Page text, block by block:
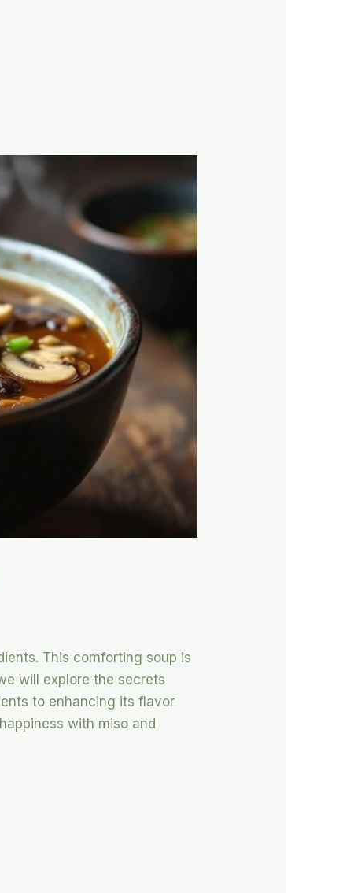
This comforting soup is
will explore the secrets
to enhancing its flavor
with miso and